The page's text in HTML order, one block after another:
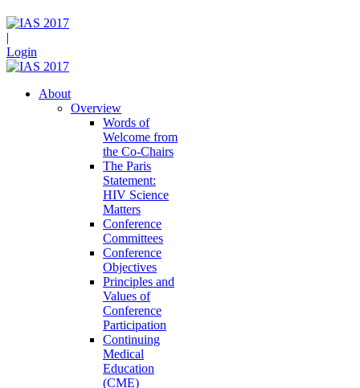
|
Login
About
Overview
Words of
Welcome from
the Co-Chairs
The Paris
Statement:
HIV Science
Matters
Conference
Committees
Conference
Objectives
Principles and
Values of
Conference
Participation
Continuing
Medical
Education
(CME)